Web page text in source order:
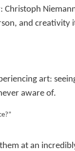
Christoph
and
art:
aware of.
at an